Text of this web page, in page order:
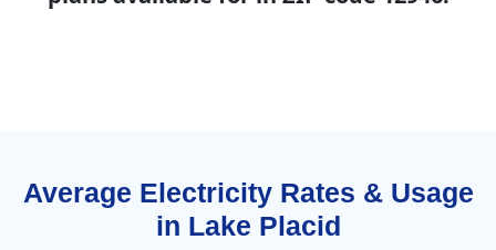
Average Electricity Rates & Usage
in Lake Placid